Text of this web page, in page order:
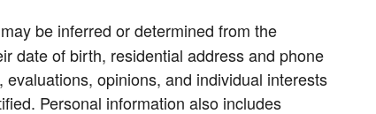
be inferred or determined from the
date of birth, residential address and phone
opinions, and individual interests
Personal information also includes